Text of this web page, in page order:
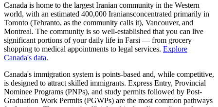
Canada is home to the largest Iranian community in the Western
world, with an estimated 400,000 Iraniansconcentrated primarily in
Toronto (Tehranto, as the community calls it), Vancouver, and
Montreal. The community is so well-established that you can live
significant portions of your daily life in Farsi — from grocery
shopping to medical appointments to legal services. Explore
Canada's data.
Canada's immigration system is points-based and, while competitive,
is designed to attract skilled immigrants. Express Entry, Provincial
Nominee Programs (PNPs), and study permits followed by Post-
Graduation Work Permits (PGWPs) are the most common pathways